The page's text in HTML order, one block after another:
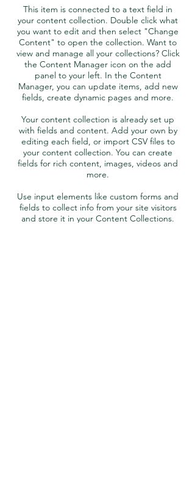
This item is connected to a text field in
your content collection. Double click what
you want to edit and then select "Change
Content" to open the collection. Want to
view and manage all your collections? Click
the Content Manager icon on the add
panel to your left. In the Content
Manager, you can update items, add new
fields, create dynamic pages and more.
Your content collection is already set up
with fields and content. Add your own by
editing each field, or import CSV files to
your content collection. You can create
fields for rich content, images, videos and
more.
Use input elements like custom forms and
fields to collect info from your site visitors
and store it in your Content Collections.